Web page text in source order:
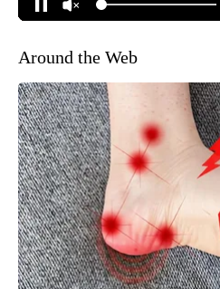
Around the Web